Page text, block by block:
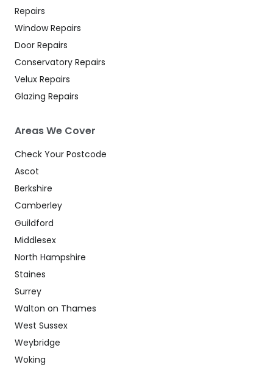
Repairs
Window Repairs
Door Repairs
Conservatory Repairs
Velux Repairs
Glazing Repairs
Areas We Cover
Check Your Postcode
Ascot
Berkshire
Camberley
Guildford
Middlesex
North Hampshire
Staines
Surrey
Walton on Thames
West Sussex
Weybridge
Woking